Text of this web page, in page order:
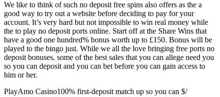
We like to think of such no deposit free spins also offers as the a
good way to try out a website before deciding to pay for your
account. It’s very hard but not impossible to win real money while
the to play no deposit ports online. Start off at the Share Wins that
have a good one hundred% bonus worth up to £150. Bonus will be
played to the bingo just. While we all the love bringing free ports no
deposit bonuses, some of the best sales that you can allege need you
so you can deposit and you can bet before you can gain access to
him or her.
PlayAmo Casino100% first-deposit match up so you can $/